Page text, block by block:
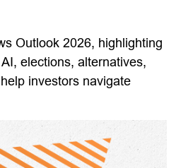
Outlook 2026, highlighting
elections, alternatives,
investors navigate